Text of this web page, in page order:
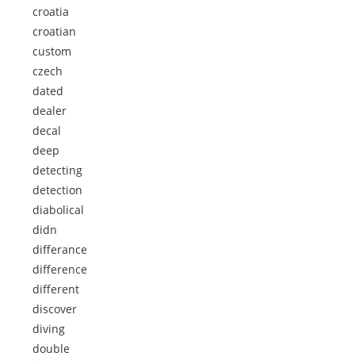
croatia
croatian
custom
czech
dated
dealer
decal
deep
detecting
detection
diabolical
didn
differance
difference
different
discover
diving
double